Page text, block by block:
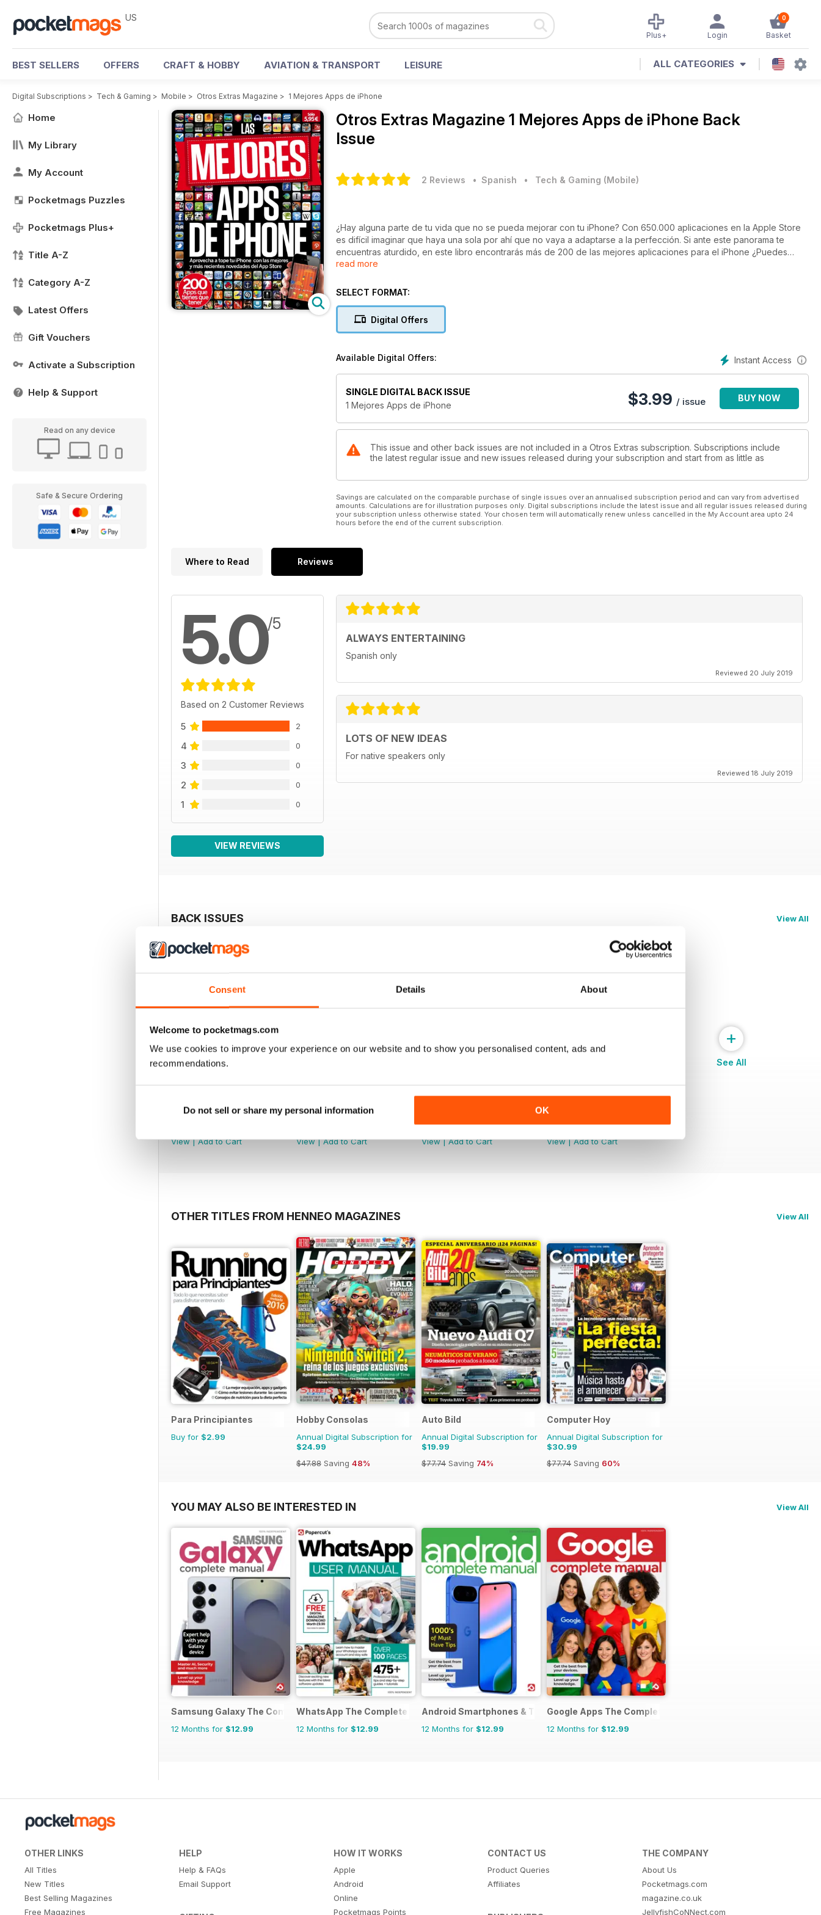
Consent Details About
Welcome to pocketmags.com
We use cookies to improve your experience on our website and to show you personalised content, ads and
recommendations.
Do not sell or share my personal information OK
US 0
Basket
Login
Plus+
BEST SELLERS OFFERS CRAFT & HOBBY AVIATION & TRANSPORT LEISURE ALL CATEGORIES
Digital Subscriptions > Tech & Gaming > Mobile > Otros Extras Magazine > 1 Mejores Apps de iPhone
Home
My Library
My Account
Pocketmags Puzzles
Pocketmags Plus+
Title A-Z
Category A-Z
Latest Offers
Gift Vouchers
Activate a Subscription
Help & Support
Read on any device
Safe & Secure Ordering
Otros Extras Magazine 1 Mejores Apps de iPhone Back
Issue
2 Reviews • Spanish • Tech & Gaming (Mobile)
¿Hay alguna parte de tu vida que no se pueda mejorar con tu iPhone? Con 650.000 aplicaciones en la Apple Store
es difícil imaginar que haya una sola por ahí que no vaya a adaptarse a la perfección. Si ante este panorama te
encuentras aturdido, en este libro encontrarás más de 200 de las mejores aplicaciones para el iPhone ¿Puedes
permanecer un segundo más sin descubrirlas?
read more
SELECT FORMAT:
Digital Offers
Instant Access
Available Digital Offers:
SINGLE DIGITAL BACK ISSUE
1 Mejores Apps de iPhone
$3.99 / issue BUY NOW
This issue and other back issues are not included in a Otros Extras subscription. Subscriptions include
the latest regular issue and new issues released during your subscription and start from as little as
Savings are calculated on the comparable purchase of single issues over an annualised subscription period and can vary from advertised
amounts. Calculations are for illustration purposes only. Digital subscriptions include the latest issue and all regular issues released during
your subscription unless otherwise stated. Your chosen term will automatically renew unless cancelled in the My Account area upto 24
hours before the end of the current subscription.
Where to Read Reviews
5.0/5
Based on 2 Customer Reviews
5 2
4 0
3 0
2 0
1 0
VIEW REVIEWS
ALWAYS ENTERTAINING
Spanish only
Reviewed 20 July 2019
LOTS OF NEW IDEAS
For native speakers only
Reviewed 18 July 2019
BACK ISSUES View All
View|Add to Cart
3 Mejores Apps de Android
View|Add to Cart
Buy for$3.99
View|Add to Cart
1 Mejores Apps de iPhone
Buy for$3.99
View|Add to Cart
+
See All
OTHER TITLES FROM HENNEO MAGAZINES View All
Para Principiantes
Buy for $2.99
Hobby Consolas
Annual Digital Subscription for
$24.99
$47.88 Saving 48%
Auto Bild
Annual Digital Subscription for
$19.99
$77.74 Saving 74%
Computer Hoy
Annual Digital Subscription for
$30.99
$77.74 Saving 60%
YOU MAY ALSO BE INTERESTED IN View All
Samsung Galaxy The Complete Manual
12 Months for $12.99
WhatsApp The Complete Manual
12 Months for $12.99
Android Smartphones & Tablets The Complete Manual
12 Months for $12.99
Google Apps The Complete Manual
12 Months for $12.99
OTHER LINKS
All Titles
New Titles
Best Selling Magazines
Free Magazines
HELP
Help & FAQs
Email Support
HOW IT WORKS
Apple
Android
Online
Pocketmags Points
CONTACT US
Product Queries
Affiliates
THE COMPANY
About Us
Pocketmags.com
magazine.co.uk
JellyfishCoNNect.com